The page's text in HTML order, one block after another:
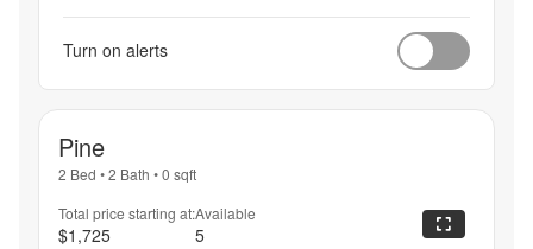
Turn on alerts
Pine
2 Bed •2 Bath •0 sqft
Total price starting at:
$1,725
Available
5